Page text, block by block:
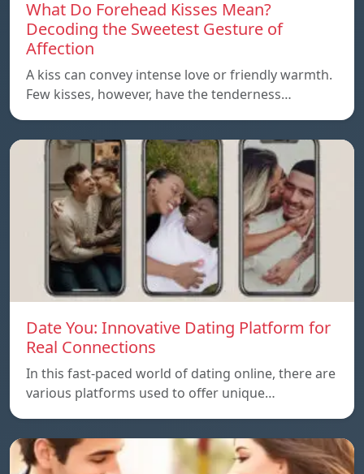
What Do Forehead Kisses Mean?
Decoding the Sweetest Gesture of
Affection
A kiss can convey intense love or friendly warmth.
Few kisses, however, have the tenderness…
Date You: Innovative Dating Platform for
Real Connections
In this fast-paced world of dating online, there are
various platforms used to offer unique…